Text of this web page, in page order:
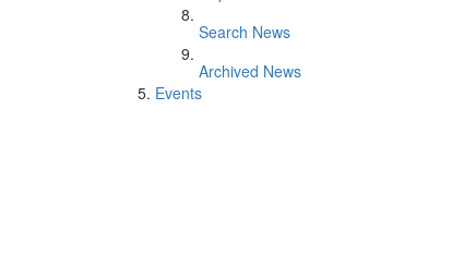
Search News
Archived News
Events